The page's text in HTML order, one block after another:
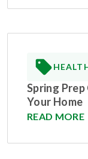
Spring
Your Home
READ MORE